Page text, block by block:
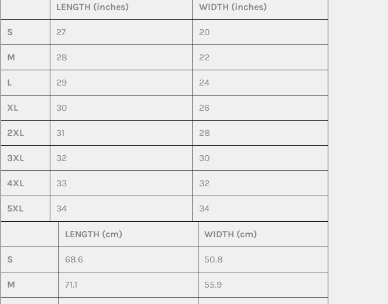
LENGTH (inches) WIDTH (inches)
S 27 20
M 28 22
L 29 24
XL 30 26
2XL 31 28
3XL 32 30
4XL 33 32
5XL 34 34
LENGTH (cm) WIDTH (cm)
S 68.6 50.8
M 71.1 55.9